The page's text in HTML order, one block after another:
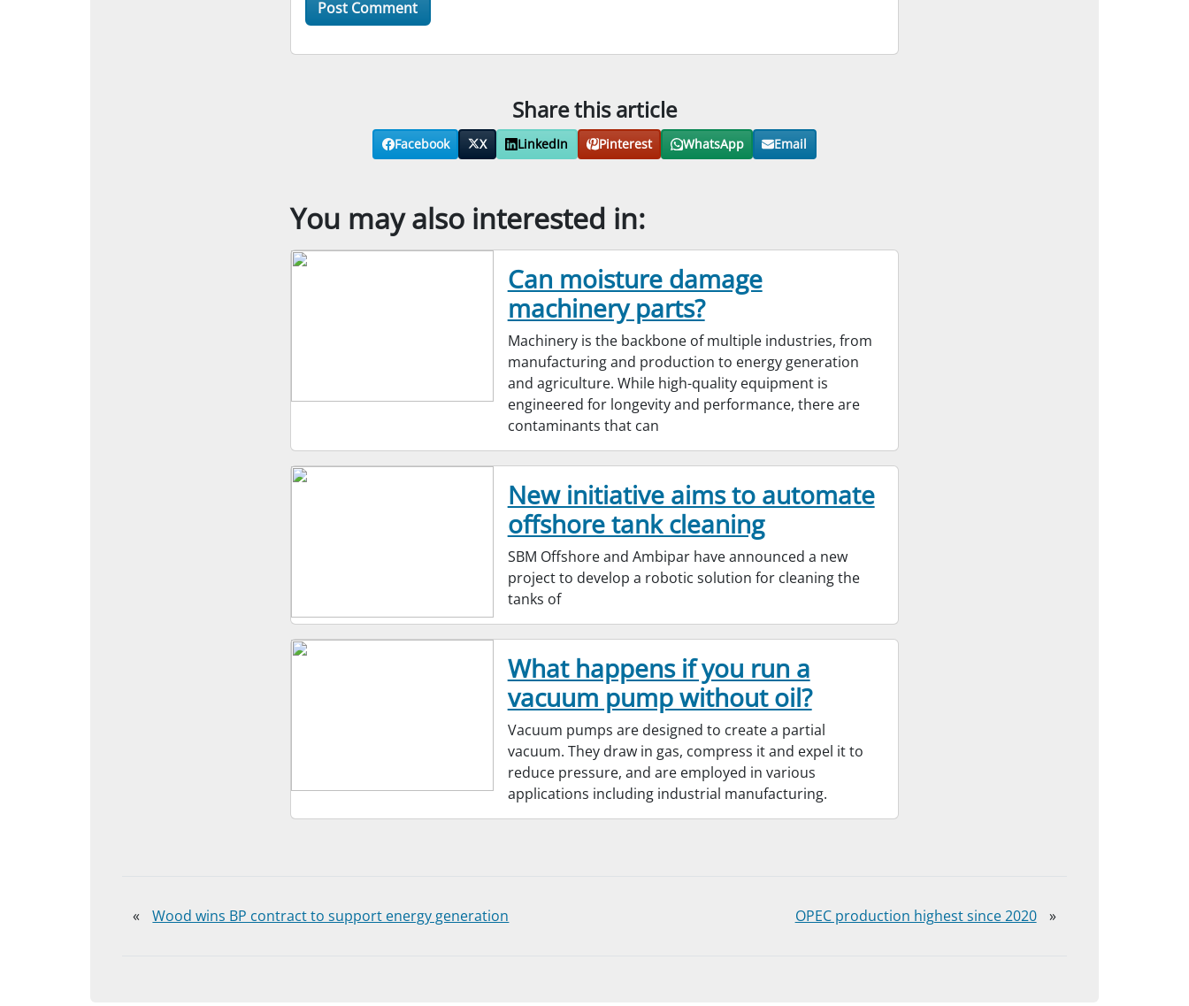
Share this article
Facebook X LinkedIn Pinterest WhatsApp Email
You may also interested in:
Can moisture damage
machinery parts?
Machinery is the backbone of multiple industries, from
manufacturing and production to energy generation
and agriculture. While high-quality equipment is
engineered for longevity and performance, there are
contaminants that can
New initiative aims to automate
offshore tank cleaning
SBM Offshore and Ambipar have announced a new
project to develop a robotic solution for cleaning the
tanks of
What happens if you run a
vacuum pump without oil?
Vacuum pumps are designed to create a partial
vacuum. They draw in gas, compress it and expel it to
reduce pressure, and are employed in various
applications including industrial manufacturing.
« Wood wins BP contract to support energy generation OPEC production highest since 2020 »